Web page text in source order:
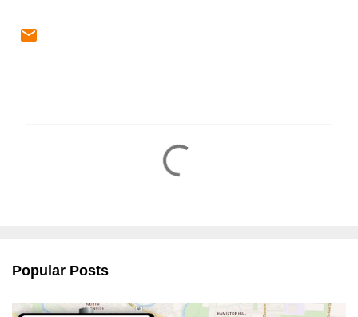
s
Popular Posts